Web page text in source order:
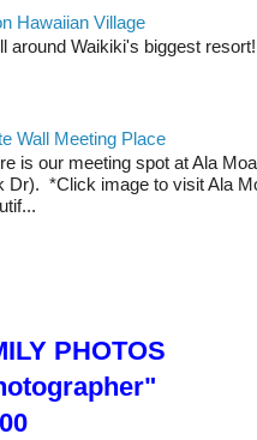
Hawaiian Village
around Waikiki's biggest resort!
Wall Meeting Place
is our meeting spot at Ala
Dr). *Click image to visit Ala
PHOTOS